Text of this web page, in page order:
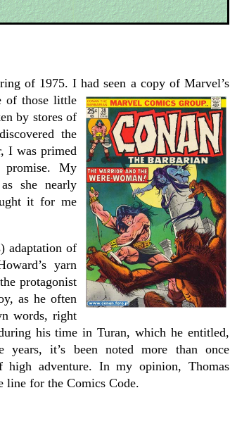
of 1975. I had seen a copy of Marvel’s
of those little
by stores of
the
I was primed
My
she nearly
it for me
adaptation of
yarn
protagonist
as he often
words, right
his time in Turan, which he entitled,
years, it’s been noted more than once
high adventure. In my opinion, Thomas
line for the Comics Code.